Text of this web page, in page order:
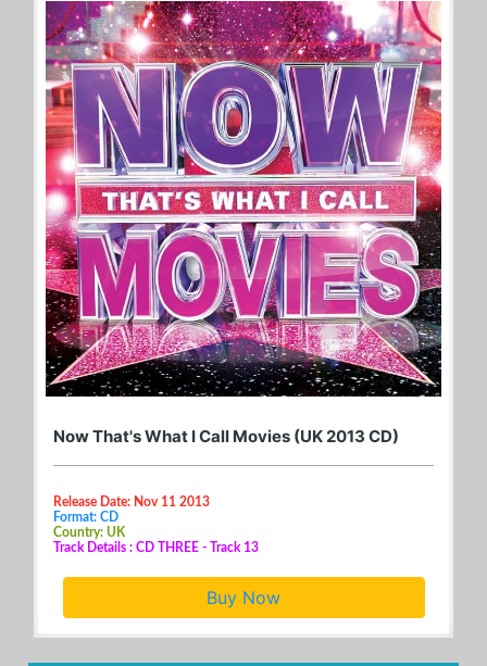
Now That's What I Call Movies (UK 2013 CD)
Release Date: Nov 11 2013
Format: CD
Country: UK
Track Details : CD THREE - Track 13
Buy Now